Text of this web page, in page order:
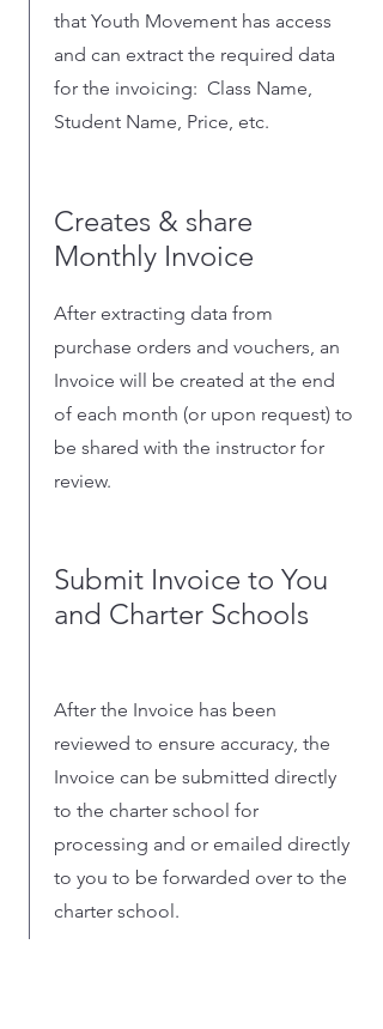
that Youth Movement has access
and can extract the required data
for the invoicing: Class Name,
Student Name, Price, etc.
Creates & share
Monthly Invoice
After extracting data from
purchase orders and vouchers, an
Invoice will be created at the end
of each month (or upon request) to
be shared with the instructor for
review.
Submit Invoice to You
and Charter Schools
After the Invoice has been
reviewed to ensure accuracy, the
Invoice can be submitted directly
to the charter school for
processing and or emailed directly
to you to be forwarded over to the
charter school.